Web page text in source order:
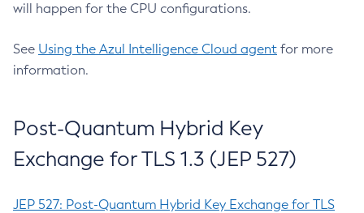
will happen for the CPU configurations.
See Using the Azul Intelligence Cloud agent for more
information.
Post-Quantum Hybrid Key
Exchange for TLS 1.3 (JEP 527)
JEP 527: Post-Quantum Hybrid Key Exchange for TLS